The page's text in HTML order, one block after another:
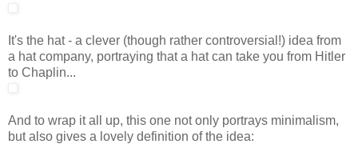
It's the hat - a clever (though rather controversial!) idea from
a hat company, portraying that a hat can take you from Hitler
to Chaplin...
And to wrap it all up, this one not only portrays minimalism,
but also gives a lovely definition of the idea: